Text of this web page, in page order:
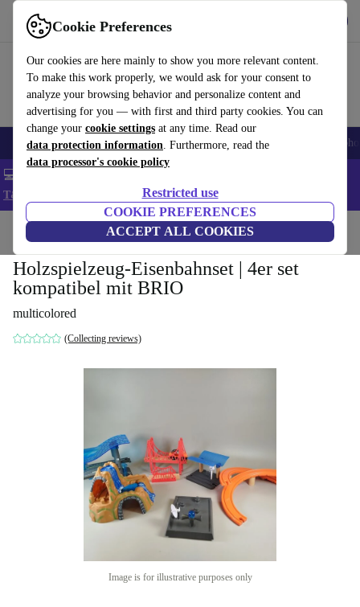
Cookie Preferences
Our cookies are here mainly to show you more relevant content.
To make this work properly, we would ask for your consent to
analyze your browsing behavior and personalize content and
advertising for you — with first and third party cookies. You can
change your cookie settings at any time. Read our
data protection information. Furthermore, read the
data processor's cookie policy
Restricted use
COOKIE PREFERENCES
ACCEPT ALL COOKIES
Use refurbed fast and easy
Smartphones Laptops Tablets Smartwatches Accessories
💻 Extra 5% off all MacBooks and laptops - Code: LAPTOP5 -
T&Cs
Home Toys
Holzspielzeug-Eisenbahnset | 4er set
kompatibel mit BRIO
multicolored
(Collecting reviews)
Image is for illustrative purposes only